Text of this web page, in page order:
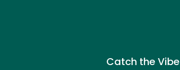
Catch the Vibe